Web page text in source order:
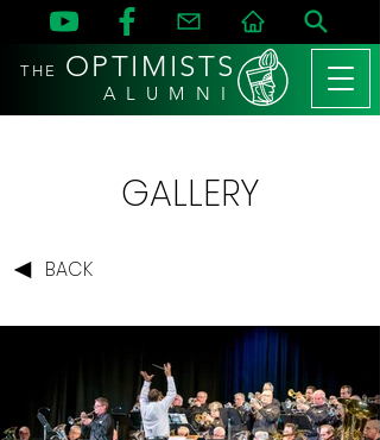
THE OPTIMISTS
A L U M N I
GALLERY
BACK